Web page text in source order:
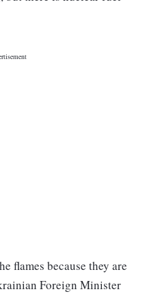
flames because they are
Foreign Minister